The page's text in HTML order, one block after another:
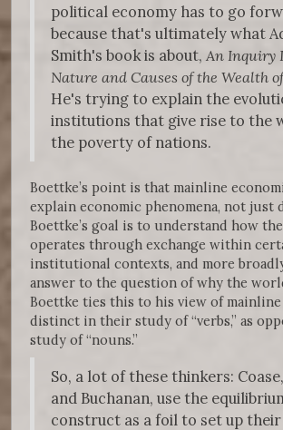
political economy has to go
because that's ultimately what
Smith's book is about, An Inquiry
Nature and Causes of the Wealth
He's trying to explain the
institutions that give rise to the
the poverty of nations.
Boettke’s point is that mainline
explain economic phenomena, not just
Boettke’s goal is to understand how
operates through exchange within
institutional contexts, and more
answer to the question of why the
Boettke ties this to his view of mainline
distinct in their study of “verbs,” as
study of “nouns.”
So, a lot of these thinkers:
and Buchanan, use the
construct as a foil to set up